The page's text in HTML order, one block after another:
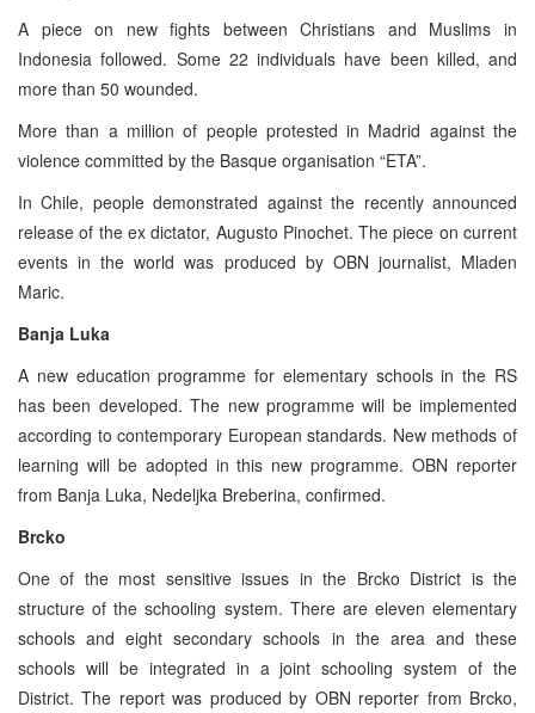
A piece on new fights between Christians and Muslims in
Indonesia followed. Some 22 individuals have been killed, and
more than 50 wounded.
More than a million of people protested in Madrid against the
violence committed by the Basque organisation “ETA”.
In Chile, people demonstrated against the recently announced
release of the ex dictator, Augusto Pinochet. The piece on current
events in the world was produced by OBN journalist, Mladen
Maric.
Banja Luka
A new education programme for elementary schools in the RS
has been developed. The new programme will be implemented
according to contemporary European standards. New methods of
learning will be adopted in this new programme. OBN reporter
from Banja Luka, Nedeljka Breberina, confirmed.
Brcko
One of the most sensitive issues in the Brcko District is the
structure of the schooling system. There are eleven elementary
schools and eight secondary schools in the area and these
schools will be integrated in a joint schooling system of the
District. The report was produced by OBN reporter from Brcko,